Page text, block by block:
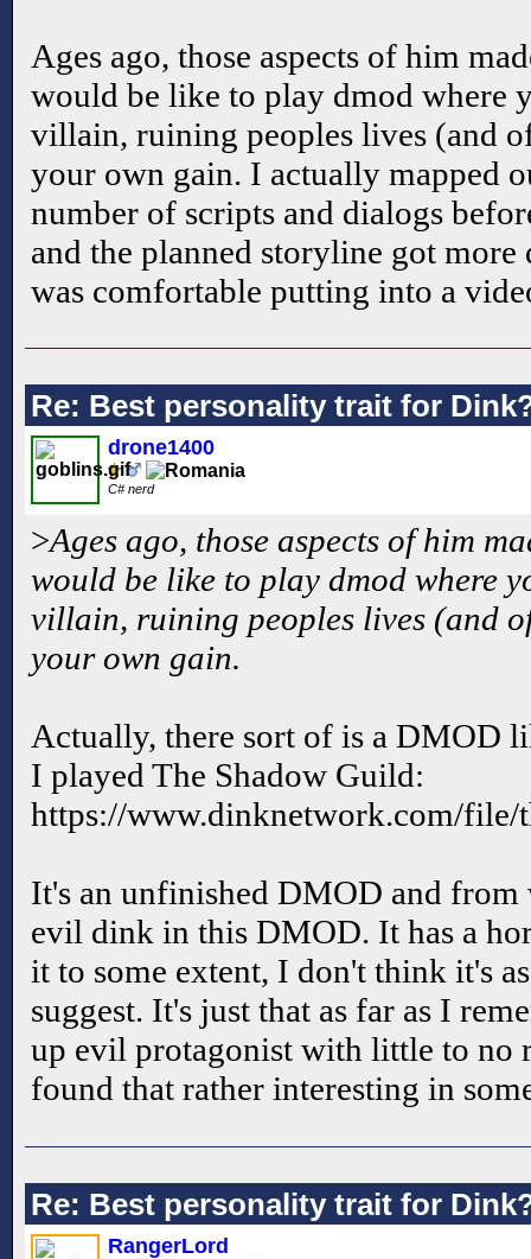
Ages ago, those aspects of him
would be like to play dmod where
villain, ruining peoples lives (and
your own gain. I actually mapped
number of scripts and dialogs
and the planned storyline got
was comfortable putting into a
Re: Best personality trait for
drone1400
C# nerd
>Ages ago, those aspects of him
would be like to play dmod where
villain, ruining peoples lives (and
your own gain.
Actually, there sort of is a DMOD
I played The Shadow Guild:
https://www.dinknetwork.com/file/
It's an unfinished DMOD and
evil dink in this DMOD. It has a
it to some extent, I don't think it's
suggest. It's just that as far as I
up evil protagonist with little to no
found that rather interesting in
Re: Best personality trait for
RangerLord